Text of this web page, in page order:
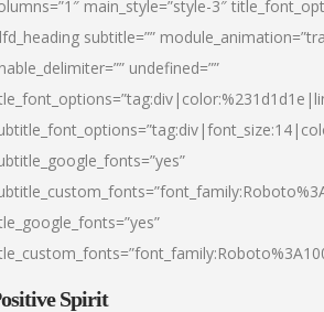
main_style=”style-3″
subtitle=””
undefined=””
Spirit